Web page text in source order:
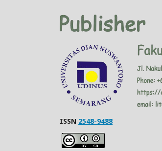
ISSN 2548-9488